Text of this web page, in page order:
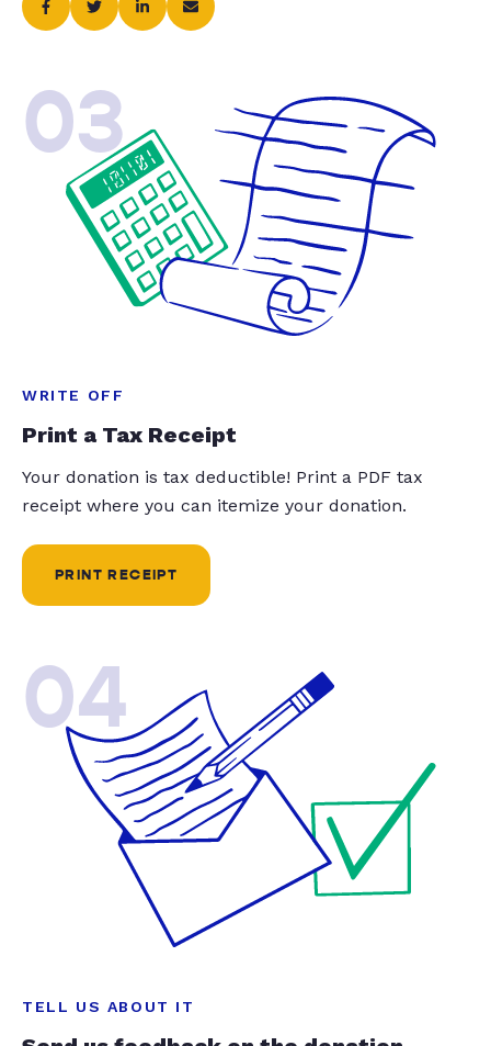
03
WRITE OFF
Print a Tax Receipt
Your donation is tax deductible! Print a PDF tax
receipt where you can itemize your donation.
PRINT RECEIPT
04
TELL US ABOUT IT